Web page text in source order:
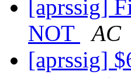
[aprssig]
NOT
AC
[aprssig]